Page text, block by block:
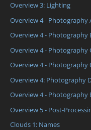
Overview 3: Lighting
Overview 4 -
Overview 4 - Photography
Overview 4 - Photography
Overview 4 - Photography
Overview 4: Photography
Overview 4 - Photography
Overview 5 - Post-
Clouds 1: Names